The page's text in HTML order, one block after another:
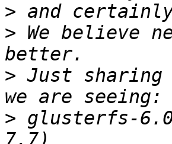
>
> We believe
> Just sharing
> glusterfs-